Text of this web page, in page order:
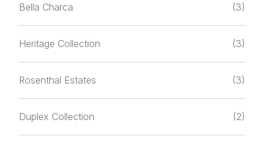
Bella Charca (3)
Heritage Collection (3)
Rosenthal Estates (3)
Duplex Collection (2)